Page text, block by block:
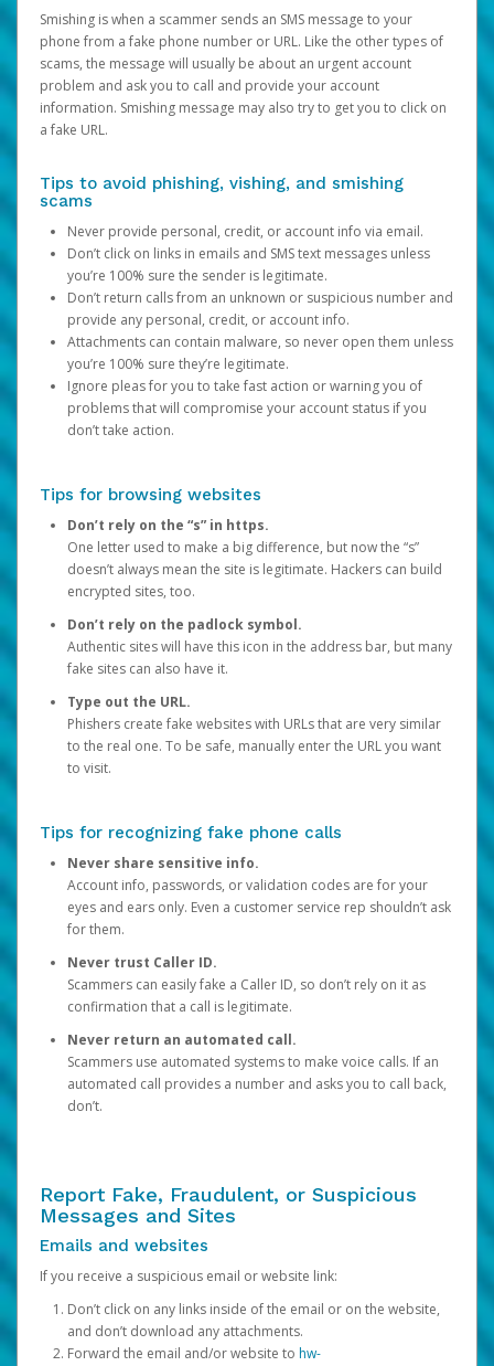
Smishing is when a scammer sends an SMS message to your
phone from a fake phone number or URL. Like the other types of
scams, the message will usually be about an urgent account
problem and ask you to call and provide your account
information. Smishing message may also try to get you to click on
a fake URL.
Tips to avoid phishing, vishing, and smishing
scams
Never provide personal, credit, or account info via email.
Don’t click on links in emails and SMS text messages unless
you’re 100% sure the sender is legitimate.
Don’t return calls from an unknown or suspicious number and
provide any personal, credit, or account info.
Attachments can contain malware, so never open them unless
you’re 100% sure they’re legitimate.
Ignore pleas for you to take fast action or warning you of
problems that will compromise your account status if you
don’t take action.
Tips for browsing websites
Don’t rely on the “s” in https.
One letter used to make a big difference, but now the “s”
doesn’t always mean the site is legitimate. Hackers can build
encrypted sites, too.
Don’t rely on the padlock symbol.
Authentic sites will have this icon in the address bar, but many
fake sites can also have it.
Type out the URL.
Phishers create fake websites with URLs that are very similar
to the real one. To be safe, manually enter the URL you want
to visit.
Tips for recognizing fake phone calls
Never share sensitive info.
Account info, passwords, or validation codes are for your
eyes and ears only. Even a customer service rep shouldn’t ask
for them.
Never trust Caller ID.
Scammers can easily fake a Caller ID, so don’t rely on it as
confirmation that a call is legitimate.
Never return an automated call.
Scammers use automated systems to make voice calls. If an
automated call provides a number and asks you to call back,
don’t.
Report Fake, Fraudulent, or Suspicious
Messages and Sites
Emails and websites
If you receive a suspicious email or website link:
Don’t click on any links inside of the email or on the website,
and don’t download any attachments.
Forward the email and/or website to hw-